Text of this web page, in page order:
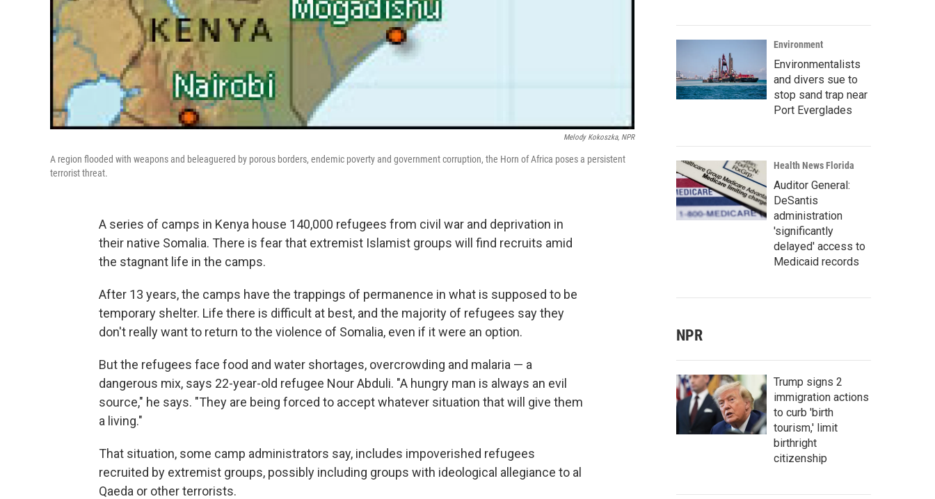
Melody Kokoszka, NPR
A region flooded with weapons and beleaguered by porous borders, endemic poverty and government corruption, the Horn of Africa poses a persistent
terrorist threat.
A series of camps in Kenya house 140,000 refugees from civil war and deprivation in
their native Somalia. There is fear that extremist Islamist groups will find recruits amid
the stagnant life in the camps.
After 13 years, the camps have the trappings of permanence in what is supposed to be
temporary shelter. Life there is difficult at best, and the majority of refugees say they
don't really want to return to the violence of Somalia, even if it were an option.
But the refugees face food and water shortages, overcrowding and malaria — a
dangerous mix, says 22-year-old refugee Nour Abduli. "A hungry man is always an evil
source," he says. "They are being forced to accept whatever situation that will give them
a living."
That situation, some camp administrators say, includes impoverished refugees
recruited by extremist groups, possibly including groups with ideological allegiance to al
Qaeda or other terrorists.
Environment
Environmentalists
and divers sue to
stop sand trap near
Port Everglades
Health News Florida
Auditor General:
DeSantis
administration
'significantly
delayed' access to
Medicaid records
NPR
Trump signs 2
immigration actions
to curb 'birth
tourism,' limit
birthright
citizenship